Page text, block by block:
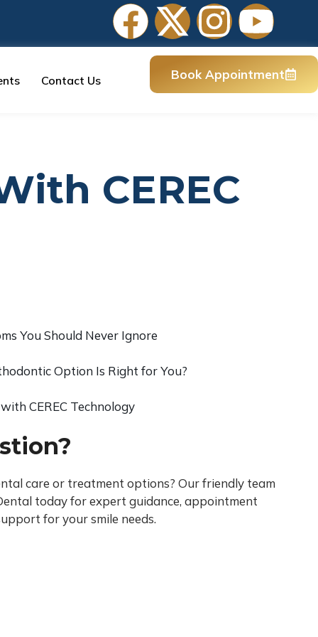
Contact Us Book Appointment
CEREC
You Should Never Ignore
Option Is Right for You?
CEREC Technology
care or treatment options? Our friendly team
today for expert guidance, appointment
for your smile needs.